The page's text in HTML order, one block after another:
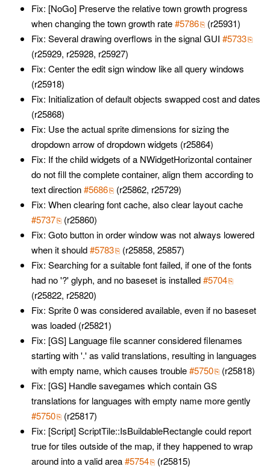
Fix: [NoGo] Preserve the relative town growth progress
when changing the town growth rate#5786
(r25931)
Fix: Several drawing overflows in the signal GUI #5733
(r25929, r25928, r25927)
Fix: Center the edit sign window like all query windows
(r25918)
Fix: Initialization of default objects swapped cost and dates
(r25868)
Fix: Use the actual sprite dimensions for sizing the
dropdown arrow of dropdown widgets (r25864)
Fix: If the child widgets of a NWidgetHorizontal container
do not fill the complete container, align them according to
text direction#5686
(r25862, r25729)
Fix: When clearing font cache, also clear layout cache
#5737
(r25860)
Fix: Goto button in order window was not always lowered
when it should#5783
(r25858, 25857)
Fix: Searching for a suitable font failed, if one of the fonts
had no '?' glyph, and no baseset is installed#5704
(r25822, r25820)
Fix: Sprite 0 was considered available, even if no baseset
was loaded (r25821)
Fix: [GS] Language file scanner considered filenames
starting with '.' as valid translations, resulting in languages
with empty name, which causes trouble#5750
(r25818)
Fix: [GS] Handle savegames which contain GS
translations for languages with empty name more gently
#5750
(r25817)
Fix: [Script] ScriptTile::IsBuildableRectangle could report
true for tiles outside of the map, if they happened to wrap
around into a valid area#5754
(r25815)